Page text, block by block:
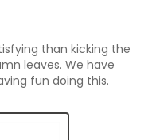
than kicking the
leaves. We have
fun doing this.